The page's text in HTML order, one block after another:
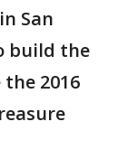
San
build the
2016